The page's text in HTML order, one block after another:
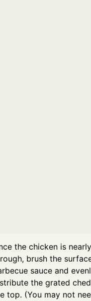
the chicken is
brush the
sauce and
the grated
top. (You may not